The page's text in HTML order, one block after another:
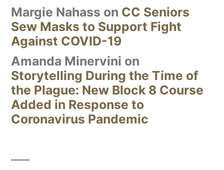
Margie Nahass on CC Seniors
Sew Masks to Support Fight
Against COVID-19
Amanda Minervini on
Storytelling During the Time of
the Plague: New Block 8 Course
Added in Response to
Coronavirus Pandemic